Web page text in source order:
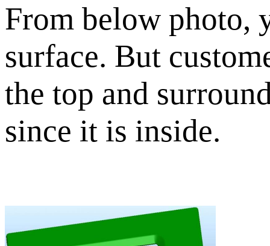
From below photo,
surface. But
the top and
since it is inside.